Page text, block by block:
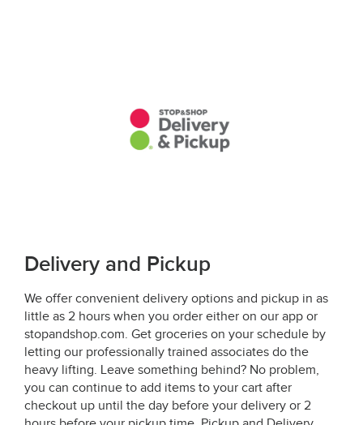
Delivery and Pickup
We offer convenient delivery options and pickup in as
little as 2 hours when you order either on our app or
stopandshop.com. Get groceries on your schedule by
letting our professionally trained associates do the
heavy lifting. Leave something behind? No problem,
you can continue to add items to your cart after
checkout up until the day before your delivery or 2